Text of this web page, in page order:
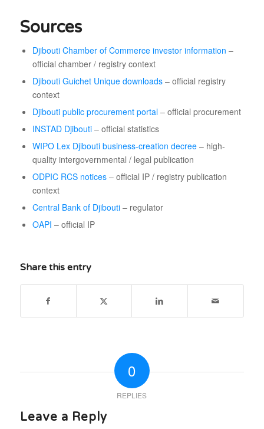
Sources
Djibouti Chamber of Commerce investor information –
official chamber / registry context
Djibouti Guichet Unique downloads– official registry
context
Djibouti public procurement portal– official procurement
INSTAD Djibouti– official statistics
WIPO Lex Djibouti business-creation decree– high-
quality intergovernmental / legal publication
ODPIC RCS notices– official IP / registry publication
context
Central Bank of Djibouti– regulator
OAPI – official IP
Share this entry
0
REPLIES
Leave a Reply